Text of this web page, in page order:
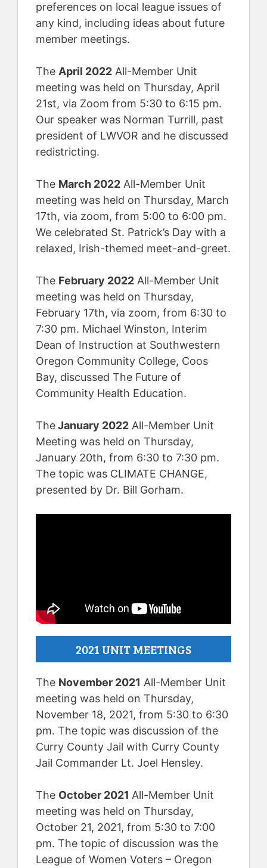
preferences on local league issues of
any kind, including ideas about future
member meetings.
The April 2022 All-Member Unit
meeting was held on Thursday, April
21st, via Zoom from 5:30 to 6:15 pm.
Our speaker was Norman Turrill, past
president of LWVOR and he discussed
redistricting.
The March 2022 All-Member Unit
meeting was held on Thursday, March
17th, via zoom, from 5:00 to 6:00 pm.
We celebrated St. Patrick’s Day with a
relaxed, Irish-themed meet-and-greet.
The February 2022 All-Member Unit
meeting was held on Thursday,
February 17th, via zoom, from 6:30 to
7:30 pm. Michael Winston, Interim
Dean of Instruction at Southwestern
Oregon Community College, Coos
Bay, discussed The Future of
Community Health Education.
TheJanuary 2022 All-Member Unit
Meeting was held on Thursday,
January 20th, from 6:30 to 7:30 pm.
The topic was CLIMATE CHANGE,
presented by Dr. Bill Gorham.
2021 UNIT MEETINGS
The November 2021 All-Member Unit
meeting was held on Thursday,
November 18, 2021, from 5:30 to 6:30
pm. The topic was discussion of the
Curry County Jail with Curry County
Jail Commander Lt. Joel Hensley.
The October 2021 All-Member Unit
meeting was held on Thursday,
October 21, 2021, from 5:30 to 7:00
pm. The topic of discussion was the
League of Women Voters – Oregon